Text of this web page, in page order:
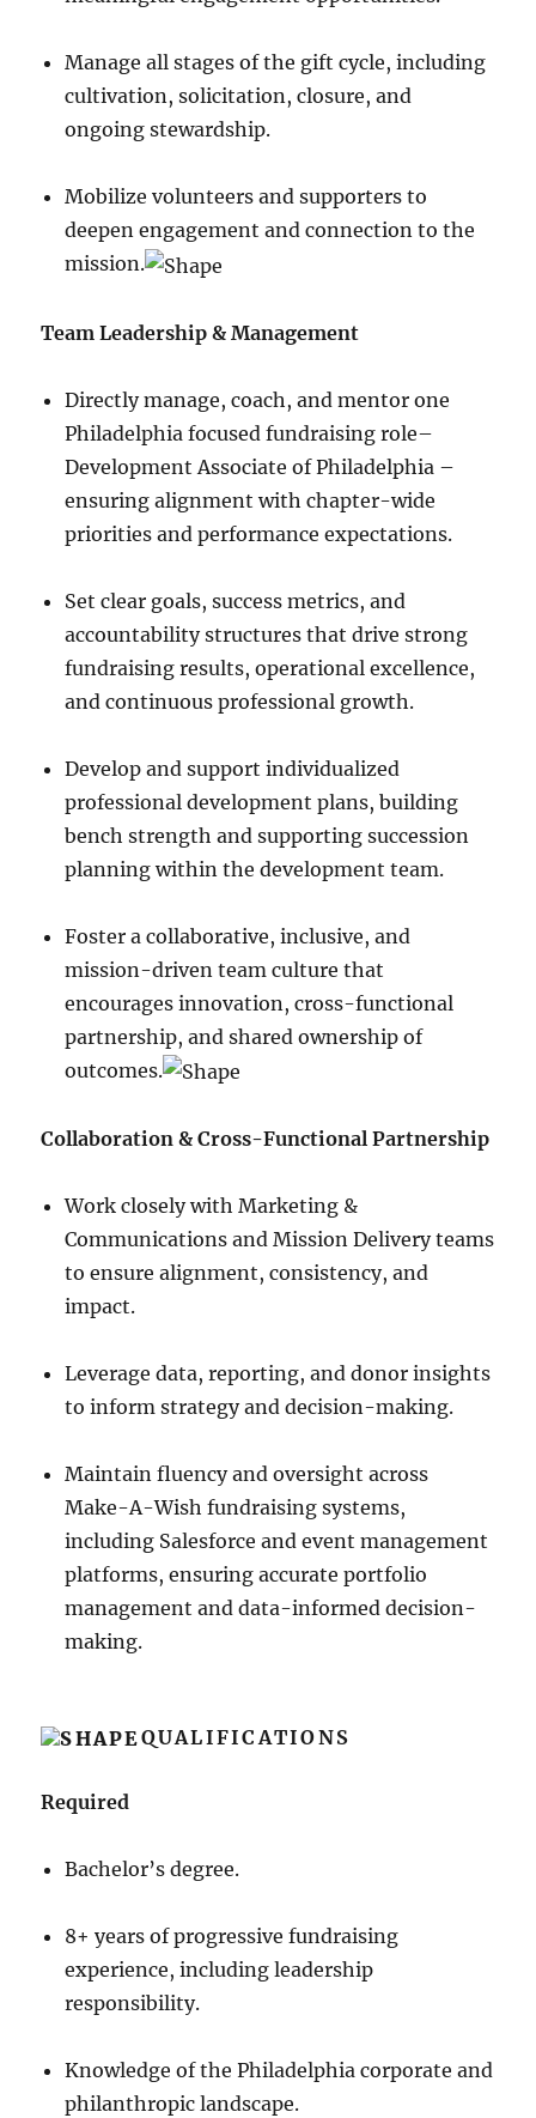
Manage all stages of the gift cycle, including
cultivation, solicitation, closure, and
ongoing stewardship.
Mobilize volunteers and supporters to
deepen engagement and connection to the
mission.
Team Leadership & Management
Directly manage, coach, and mentor one
Philadelphia focused fundraising role–
Development Associate of Philadelphia –
ensuring alignment with chapter-wide
priorities and performance expectations.
Set clear goals, success metrics, and
accountability structures that drive strong
fundraising results, operational excellence,
and continuous professional growth.
Develop and support individualized
professional development plans, building
bench strength and supporting succession
planning within the development team.
Foster a collaborative, inclusive, and
mission-driven team culture that
encourages innovation, cross-functional
partnership, and shared ownership of
outcomes.
Collaboration & Cross-Functional Partnership
Work closely with Marketing &
Communications and Mission Delivery teams
to ensure alignment, consistency, and
impact.
Leverage data, reporting, and donor insights
to inform strategy and decision-making.
Maintain fluency and oversight across
Make-A-Wish fundraising systems,
including Salesforce and event management
platforms, ensuring accurate portfolio
management and data-informed decision-
making.
QUALIFICATIONS
Required
Bachelor’s degree.
8+ years of progressive fundraising
experience, including leadership
responsibility.
Knowledge of the Philadelphia corporate and
philanthropic landscape.